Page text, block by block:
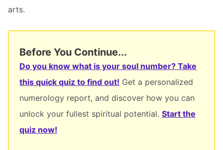
arts.
Before You Continue...
Do you know what is your soul number? Take
this quick quiz to find out! Get a personalized
numerology report, and discover how you can
unlock your fullest spiritual potential. Start the
quiz now!